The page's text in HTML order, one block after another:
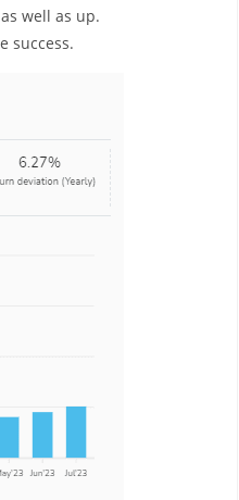
well as up.
success.